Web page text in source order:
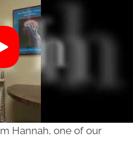
Hannah, one of our